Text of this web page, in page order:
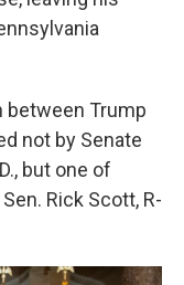
between Trump
not by Senate
but one of
Rick Scott, R-